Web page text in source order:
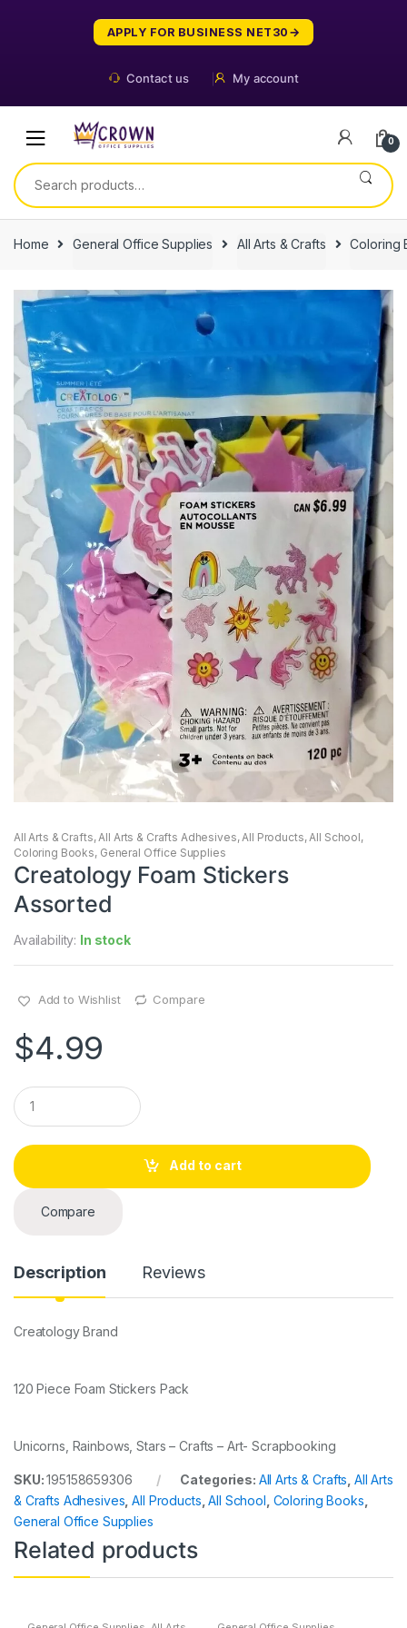
APPLY FOR BUSINESS NET30
Contact us My account
0
Search
for:
Home General Office Supplies All Arts & Crafts Coloring
All Arts & Crafts,All Arts & Crafts Adhesives,All Products,All School,
Coloring Books, General Office Supplies
Creatology Foam Stickers
Assorted
Availability: In stock
Add to Wishlist Compare
$4.99
Q
u
a
t
i
Add to cart
Compare
Description Reviews
Creatology Brand
120 Piece Foam Stickers Pack
Unicorns, Rainbows, Stars – Crafts – Art- Scrapbooking
SKU:195158659306 Categories: All Arts & Crafts ,All Arts
& Crafts Adhesives ,All Products ,All School Coloring Books
General Office Supplies
Related products